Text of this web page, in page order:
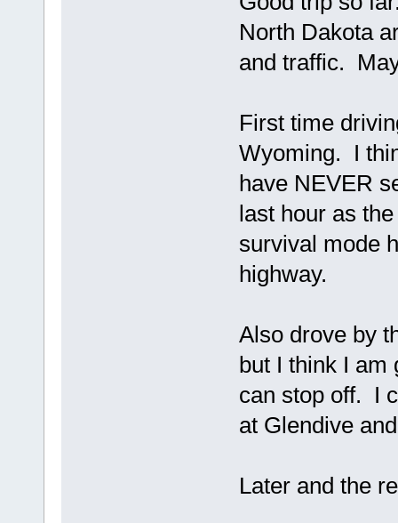
North Dakota
and traffic.
First time
Wyoming. I
have NEVER
last hour as
survival mode
highway.
Also drove by
but I think I am
can stop off. I
at Glendive
Later and the